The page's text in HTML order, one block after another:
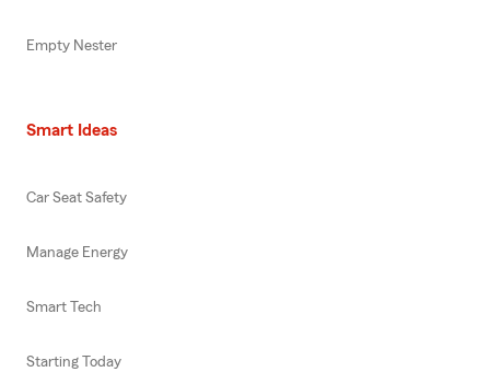
Empty Nester
Smart Ideas
Car Seat Safety
Manage Energy
Smart Tech
Starting Today